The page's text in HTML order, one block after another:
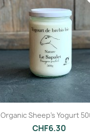
Organic Sheep's Yogurt
CHF6.30